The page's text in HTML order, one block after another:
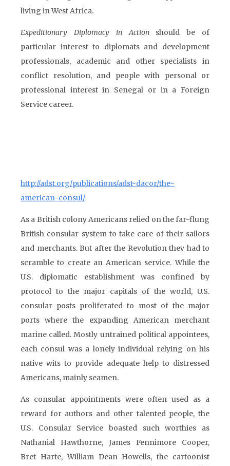
living in West Africa.
Expeditionary Diplomacy in Actionshould be of
particular interest to diplomats and development
professionals, academic and other specialists in
conflict resolution, and people with personal or
professional interest in Senegal or in a Foreign
Service career.
http://adst.org/publications/adst-dacor/the-
american-consul/
As a British colony Americans relied on the far-flung
British consular system to take care of their sailors
and merchants. But after the Revolution they had to
scramble to create an American service. While the
U.S. diplomatic establishment was confined by
protocol to the major capitals of the world, U.S.
consular posts proliferated to most of the major
ports where the expanding American merchant
marine called. Mostly untrained political appointees,
each consul was a lonely individual relying on his
native wits to provide adequate help to distressed
Americans, mainly seamen.
As consular appointments were often used as a
reward for authors and other talented people, the
U.S. Consular Service boasted such worthies as
Nathanial Hawthorne, James Fennimore Cooper,
Bret Harte, William Dean Howells, the cartoonist